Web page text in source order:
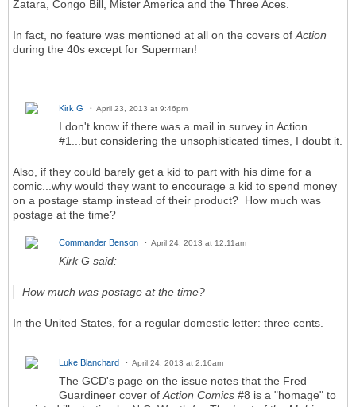
Zatara, Congo Bill, Mister America and the Three Aces.
In fact, no feature was mentioned at all on the covers of Action
during the 40s except for Superman!
Kirk G April 23, 2013 at 9:46pm
I don't know if there was a mail in survey in Action
#1...but considering the unsophisticated times, I doubt it.
Also, if they could barely get a kid to part with his dime for a
comic...why would they want to encourage a kid to spend money
on a postage stamp instead of their product? How much was
postage at the time?
Commander Benson April 24, 2013 at 12:11am
Kirk G said:
How much was postage at the time?
In the United States, for a regular domestic letter: three cents.
Luke Blanchard April 24, 2013 at 2:16am
The GCD's page on the issue notes that the Fred
Guardineer cover of Action Comics #8 is a "homage" to